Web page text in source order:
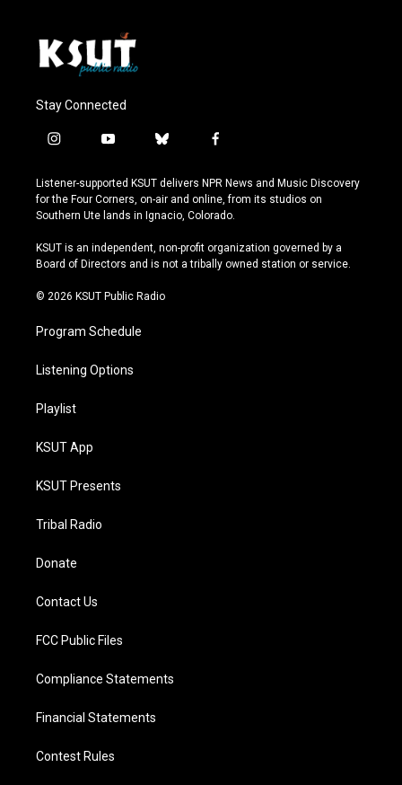
Stay Connected
i
s
t
a
r
a
y
u
t
u
e
b
u
e
s
y
f
c
e
b
o
k
Listener-supported KSUT delivers NPR News and Music Discovery
for the Four Corners, on-air and online, from its studios on
Southern Ute lands in Ignacio, Colorado.
KSUT is an independent, non-profit organization governed by a
Board of Directors and is not a tribally owned station or service.
© 2026 KSUT Public Radio
Program Schedule
Listening Options
Playlist
KSUT App
KSUT Presents
Tribal Radio
Donate
Contact Us
FCC Public Files
Compliance Statements
Financial Statements
Contest Rules